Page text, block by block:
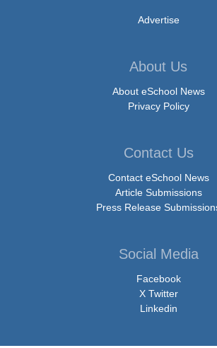
Advertise
About Us
About eSchool News
Privacy Policy
Contact Us
Contact eSchool News
Article Submissions
Press Release
Social Media
Facebook
X Twitter
Linkedin